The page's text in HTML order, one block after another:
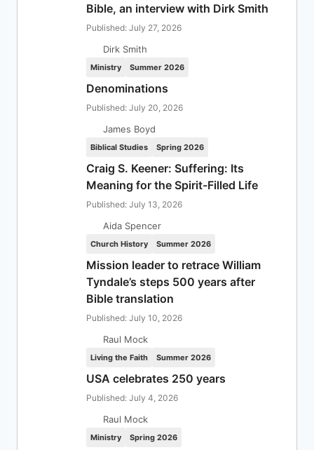
Bible, an interview with Dirk Smith
Published: July 27, 2026
Dirk Smith
Ministry Summer 2026
Denominations
Published: July 20, 2026
James Boyd
Biblical Studies Spring 2026
Craig S. Keener: Suffering: Its
Meaning for the Spirit-Filled Life
Published: July 13, 2026
Aida Spencer
Church History Summer 2026
Mission leader to retrace William
Tyndale’s steps 500 years after
Bible translation
Published: July 10, 2026
Raul Mock
Living the Faith Summer 2026
USA celebrates 250 years
Published: July 4, 2026
Raul Mock
Ministry Spring 2026